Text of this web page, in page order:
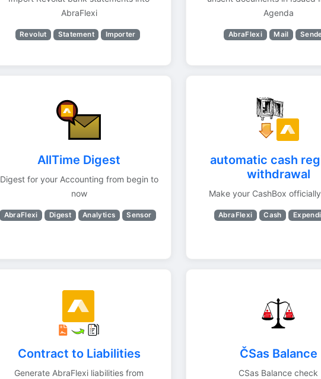
AbraFlexi
Revolut Statement Importer
Agenda
AbraFlexi Mail
AllTime Digest
Digest for your Accounting from begin to
now
AbraFlexi Digest Analytics Sensor
automatic cash
withdrawal
Make your CashBox
AbraFlexi Cash
Contract to Liabilities
Generate AbraFlexi liabilities from
ČSas Balance
CSas Balance check